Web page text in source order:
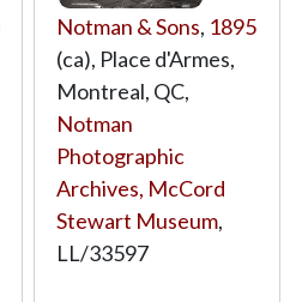
Notman & Sons, 1895
(ca), Place d'Armes,
Montreal, QC,
Notman
Photographic
Archives, McCord
Stewart Museum,
LL/33597